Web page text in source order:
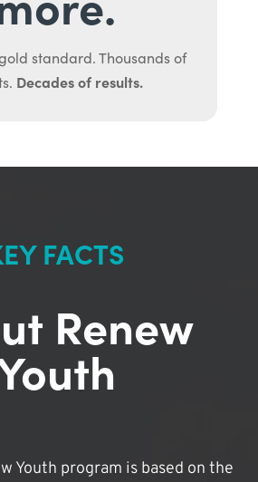
standard. Thousands of
Decades of results.
FACTS
Renew
Youth program is based on the